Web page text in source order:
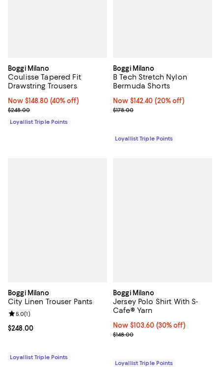
Boggi Milano
Coulisse Tapered Fit
Drawstring Trousers
Now $148.80; 40% off;
Now $148.80 (40% off)
Previous price $248.00
$248.00
Loyallist Triple Points
Boggi Milano
B Tech Stretch Nylon
Bermuda Shorts
Now $142.40; 20% off;
Now $142.40 (20% off)
Previous price $178.00
$178.00
Loyallist Triple Points
Boggi Milano
City Linen Trouser Pants
Current price $248.00; ;
$248.00
Review rating: 5.0 out of 5; 1 reviews;
5.0(1)
Loyallist Triple Points
Boggi Milano
Jersey Polo Shirt With S-
Cafe® Yarn
Now $103.60; 30% off;
Now $103.60 (30% off)
Previous price $148.00
$148.00
Loyallist Triple Points